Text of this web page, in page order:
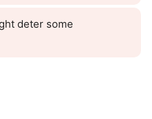
deter some